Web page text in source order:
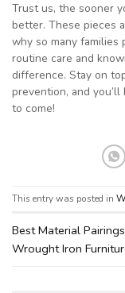
Trust us, the sooner
better. These pieces
why so many families
routine care and
difference. Stay on
prevention, and
to come!
This entry was posted in
Best Material
Wrought Iron